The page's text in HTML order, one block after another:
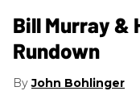
Bill Murray &
Rundown
John Bohlinger